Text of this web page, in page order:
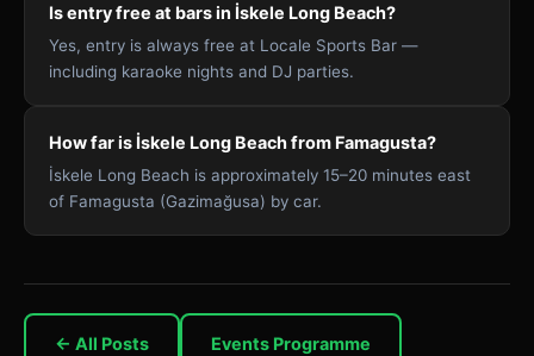
Is entry free at bars in İskele Long Beach?
Yes, entry is always free at Locale Sports Bar —
including karaoke nights and DJ parties.
How far is İskele Long Beach from Famagusta?
İskele Long Beach is approximately 15–20 minutes east
of Famagusta (Gazimağusa) by car.
← All Posts Events Programme